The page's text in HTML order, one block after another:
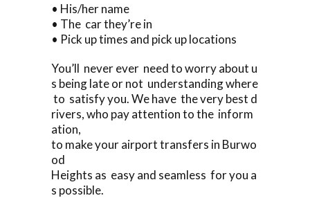
• His/her name
• The car they’re in
• Pick up times and pick up locations
You’ll never ever need to worry about u
s being late or not understanding where
to satisfy you. We have the very best d
rivers, who pay attention to the inform
ation,
to make your airport transfers in Burwo
od
Heights as easy and seamless for you a
s possible.